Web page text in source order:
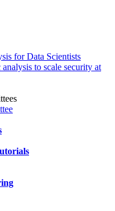
for Data Scientists
to scale security at